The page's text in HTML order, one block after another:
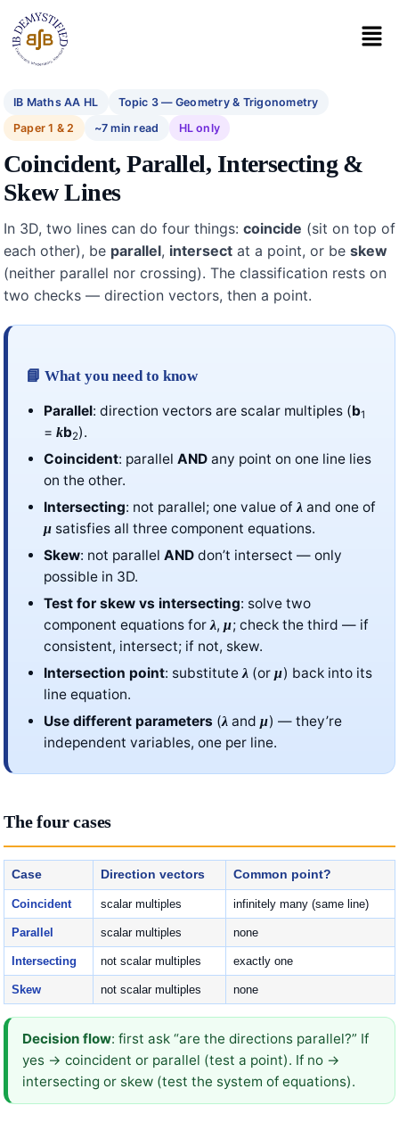
IB Maths AA HL
Topic 3 — Geometry & Trigonometry
Paper 1 & 2
~7 min read HL only
Coincident, Parallel, Intersecting &
Skew Lines
In 3D, two lines can do four things: coincide (sit on top of
each other), be parallel, intersect at a point, or be skew
(neither parallel nor crossing). The classification rests on
two checks — direction vectors, then a point.
📘 What you need to know
Parallel: direction vectors are scalar multiples (b1
= kb2).
Coincident: parallel AND any point on one line lies
on the other.
Intersecting: not parallel; one value of λ and one of
μ satisfies all three component equations.
Skew: not parallel AND don’t intersect — only
possible in 3D.
Test for skew vs intersecting: solve two
component equations for λ,μ; check the third — if
consistent, intersect; if not, skew.
Intersection point: substitute λ (orμ) back into its
line equation.
Use different parameters (λ andμ) — they’re
independent variables, one per line.
The four cases
Case Direction vectors Common point?
Coincident scalar multiples infinitely many (same line)
Parallel scalar multiples none
Intersecting not scalar multiples exactly one
Skew not scalar multiples none
Decision flow: first ask “are the directions parallel?” If
yes → coincident or parallel (test a point). If no →
intersecting or skew (test the system of equations).